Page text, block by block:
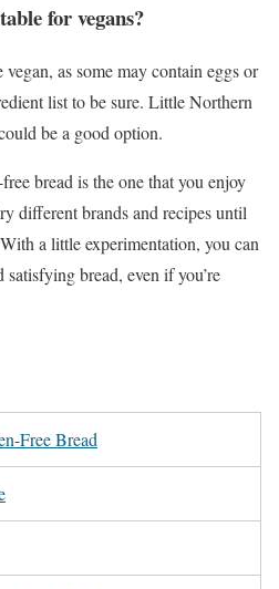
for vegans?
as some may contain eggs or
list to be sure. Little Northern
be a good option.
bread is the one that you enjoy
different brands and recipes until
a little experimentation, you can
bread, even if you’re
Free Bread